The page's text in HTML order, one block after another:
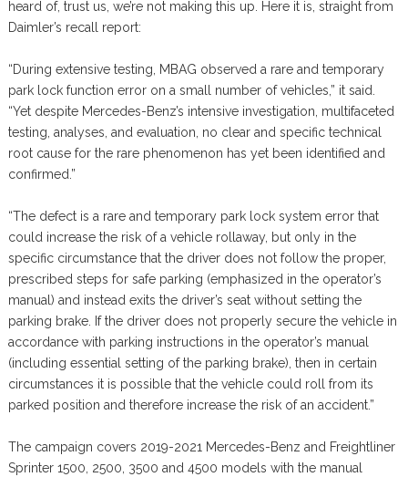
heard of, trust us, we’re not making this up. Here it is, straight from
Daimler’s recall report:
“During extensive testing, MBAG observed a rare and temporary
park lock function error on a small number of vehicles,” it said.
“Yet despite Mercedes-Benz’s intensive investigation, multifaceted
testing, analyses, and evaluation, no clear and specific technical
root cause for the rare phenomenon has yet been identified and
confirmed.”
“The defect is a rare and temporary park lock system error that
could increase the risk of a vehicle rollaway, but only in the
specific circumstance that the driver does not follow the proper,
prescribed steps for safe parking (emphasized in the operator’s
manual) and instead exits the driver’s seat without setting the
parking brake. If the driver does not properly secure the vehicle in
accordance with parking instructions in the operator’s manual
(including essential setting of the parking brake), then in certain
circumstances it is possible that the vehicle could roll from its
parked position and therefore increase the risk of an accident.”
The campaign covers 2019-2021 Mercedes-Benz and Freightliner
Sprinter 1500, 2500, 3500 and 4500 models with the manual